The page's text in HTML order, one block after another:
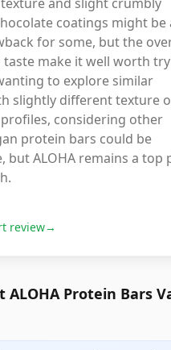
coatings might be
for some, but the
taste make it well worth
to explore similar
slightly different texture
considering other
protein bars could be
but ALOHA remains a top
review→
ALOHA Protein Bars